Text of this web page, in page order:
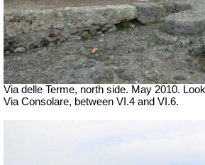
Via delle Terme, north side. May 2010.
Via Consolare, between VI.4 and VI.6.